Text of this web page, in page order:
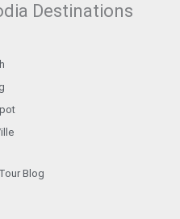
Destinations
Blog